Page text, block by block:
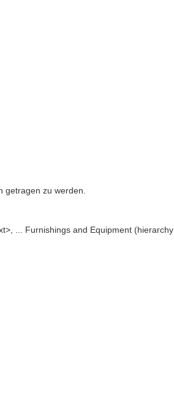
getragen zu werden.
... Furnishings and Equipment (hierarchy